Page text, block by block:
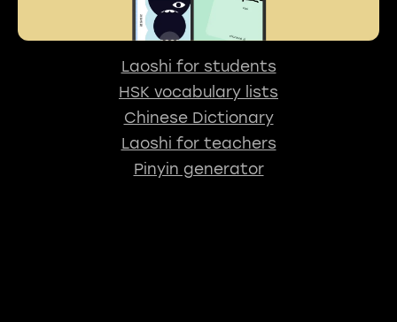
Laoshi for students
HSK vocabulary lists
Chinese Dictionary
Laoshi for teachers
Pinyin generator